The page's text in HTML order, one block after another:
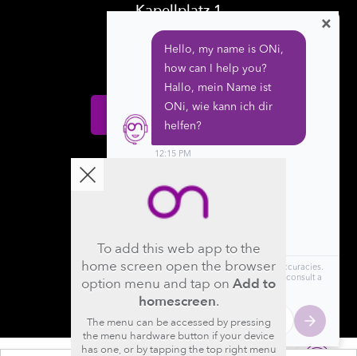
Kapellplatz 1
CH-6004 Luzern
Switzerland
Donate
Follow us
×
To add this web app to the
home screen open the browser
option menu and tap on Add to
homescreen.
The menu can be accessed by pressing
the menu hardware button if your device
has one, or by tapping the top right menu